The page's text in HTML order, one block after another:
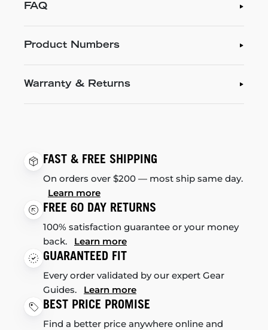
FAQ
Product Numbers
Warranty & Returns
FAST & FREE SHIPPING
On orders over $200 — most ship same day.
Learn more
FREE 60 DAY RETURNS
100% satisfaction guarantee or your money
back. Learn more
GUARANTEED FIT
Every order validated by our expert Gear
Guides. Learn more
BEST PRICE PROMISE
Find a better price anywhere online and